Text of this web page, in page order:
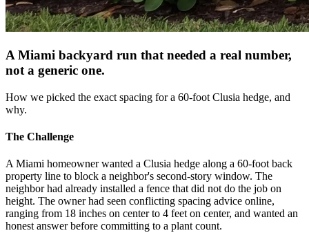
A Miami backyard run that needed a real number,
not a generic one.
How we picked the exact spacing for a 60-foot Clusia hedge, and
why.
The Challenge
A Miami homeowner wanted a Clusia hedge along a 60-foot back
property line to block a neighbor's second-story window. The
neighbor had already installed a fence that did not do the job on
height. The owner had seen conflicting spacing advice online,
ranging from 18 inches on center to 4 feet on center, and wanted an
honest answer before committing to a plant count.